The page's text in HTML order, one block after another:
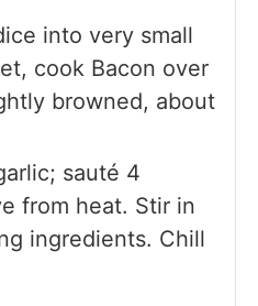
into very small
cook Bacon over
browned, about
sauté 4
from heat. Stir in
ingredients. Chill